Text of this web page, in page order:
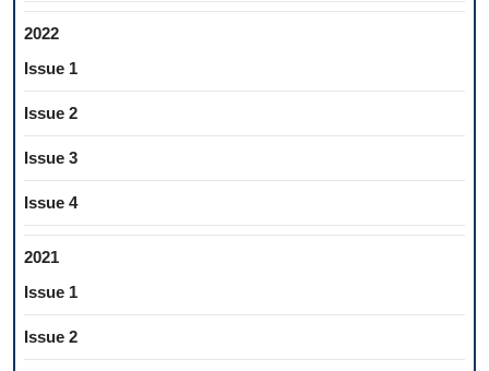
2022
Issue 1
Issue 2
Issue 3
Issue 4
2021
Issue 1
Issue 2